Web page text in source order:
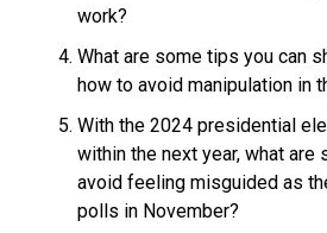
work?
What are some tips you can
how to avoid manipulation in
With the 2024 presidential
within the next year, what are
avoid feeling misguided as
polls in November?